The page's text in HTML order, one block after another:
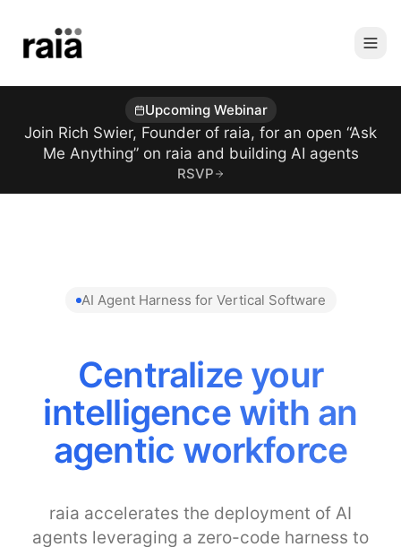
Upcoming Webinar
Join Rich Swier, Founder of raia, for an open “Ask
Me Anything” on raia and building AI agents
RSVP
AI Agent Harness for Vertical Software
Centralize your
intelligence with an
agentic workforce
raia accelerates the deployment of AI
agents leveraging a zero-code harness to